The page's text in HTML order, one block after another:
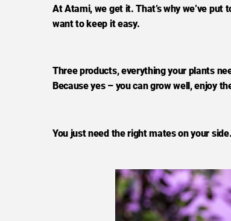
At Atami, we get it. That’s why we’ve
want to keep it easy.
Three products, everything your plants
Because yes – you can grow well, enjoy
You just need the right mates on your side.